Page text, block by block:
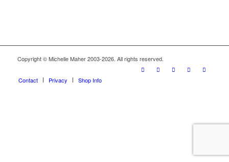
Copyright © Michelle Maher 2003-2026. All rights reserved.
Contact Privacy Shop Info